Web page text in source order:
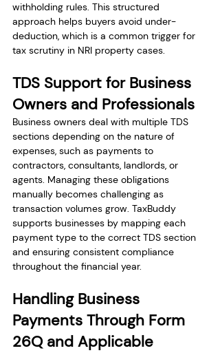
withholding rules. This structured
approach helps buyers avoid under-
deduction, which is a common trigger for
tax scrutiny in NRI property cases.
TDS Support for Business
Owners and Professionals
Business owners deal with multiple TDS
sections depending on the nature of
expenses, such as payments to
contractors, consultants, landlords, or
agents. Managing these obligations
manually becomes challenging as
transaction volumes grow. TaxBuddy
supports businesses by mapping each
payment type to the correct TDS section
and ensuring consistent compliance
throughout the financial year.
Handling Business
Payments Through Form
26Q and Applicable